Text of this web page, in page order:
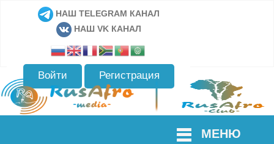
НАШ TELEGRAM КАНАЛ
НАШ VK КАНАЛ
Войти Регистрация
МЕНЮ